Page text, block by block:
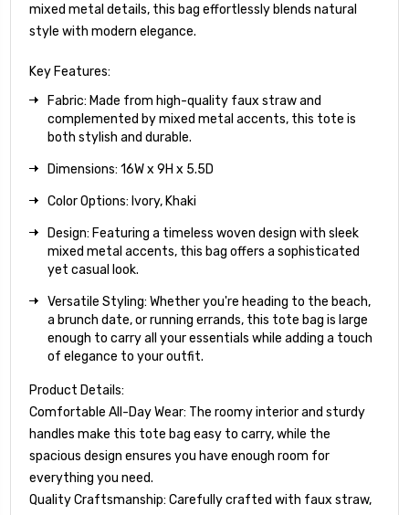
mixed metal details, this bag effortlessly blends natural
style with modern elegance.
Key Features:
Fabric: Made from high-quality faux straw and
complemented by mixed metal accents, this tote is
both stylish and durable.
Dimensions: 16W x 9H x 5.5D
Color Options: Ivory, Khaki
Design: Featuring a timeless woven design with sleek
mixed metal accents, this bag offers a sophisticated
yet casual look.
Versatile Styling: Whether you're heading to the beach,
a brunch date, or running errands, this tote bag is large
enough to carry all your essentials while adding a touch
of elegance to your outfit.
Product Details:
Comfortable All-Day Wear: The roomy interior and sturdy
handles make this tote bag easy to carry, while the
spacious design ensures you have enough room for
everything you need.
Quality Craftsmanship: Carefully crafted with faux straw,